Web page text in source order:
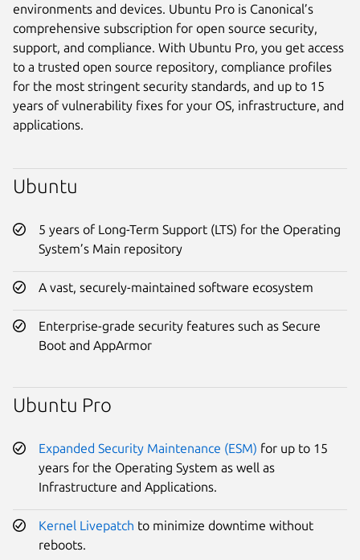
environments and devices. Ubuntu Pro is Canonical’s
comprehensive subscription for open source security,
support, and compliance. With Ubuntu Pro, you get access
to a trusted open source repository, compliance profiles
for the most stringent security standards, and up to 15
years of vulnerability fixes for your OS, infrastructure, and
applications.
Ubuntu
5 years of Long-Term Support (LTS) for the Operating
System’s Main repository
A vast, securely-maintained software ecosystem
Enterprise-grade security features such as Secure
Boot and AppArmor
Ubuntu Pro
Expanded Security Maintenance (ESM) for up to 15
years for the Operating System as well as
Infrastructure and Applications.
Kernel Livepatch to minimize downtime without
reboots.